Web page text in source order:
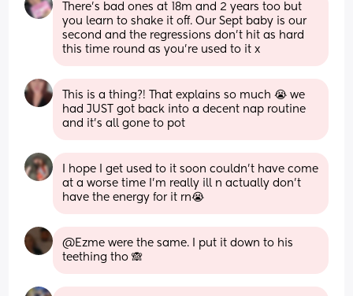
There’s bad ones at 18m and 2 years too but
you learn to shake it off. Our Sept baby is our
second and the regressions don’t hit as hard
this time round as you’re used to it x
This is a thing?! That explains so much 😭 we
had JUST got back into a decent nap routine
and it's all gone to pot
I hope I get used to it soon couldn't have come
at a worse time I'm really ill n actually don't
have the energy for it rn😭
@Ezme were the same. I put it down to his
teething tho 🙈